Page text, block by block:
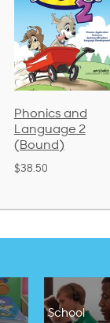
Phonics and
Language 2
(Bound)
$38.50
School